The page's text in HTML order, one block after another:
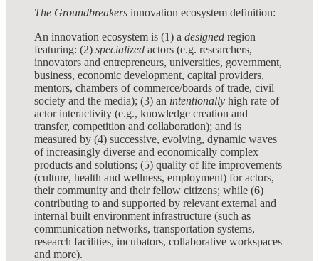
The Groundbreakers innovation ecosystem definition:
An innovation ecosystem is (1) a designed region
featuring: (2) specialized actors (e.g. researchers,
innovators and entrepreneurs, universities, government,
business, economic development, capital providers,
mentors, chambers of commerce/boards of trade, civil
society and the media); (3) an intentionally high rate of
actor interactivity (e.g., knowledge creation and
transfer, competition and collaboration); and is
measured by (4) successive, evolving, dynamic waves
of increasingly diverse and economically complex
products and solutions; (5) quality of life improvements
(culture, health and wellness, employment) for actors,
their community and their fellow citizens; while (6)
contributing to and supported by relevant external and
internal built environment infrastructure (such as
communication networks, transportation systems,
research facilities, incubators, collaborative workspaces
and more).